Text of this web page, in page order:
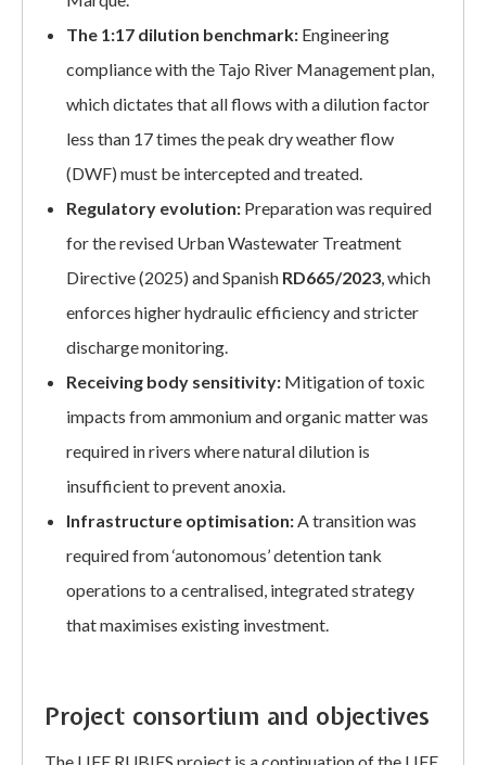
The 1:17 dilution benchmark: Engineering
compliance with the Tajo River Management plan,
which dictates that all flows with a dilution factor
less than 17 times the peak dry weather flow
(DWF) must be intercepted and treated.
Regulatory evolution: Preparation was required
for the revised Urban Wastewater Treatment
Directive (2025) and Spanish RD665/2023, which
enforces higher hydraulic efficiency and stricter
discharge monitoring.
Receiving body sensitivity: Mitigation of toxic
impacts from ammonium and organic matter was
required in rivers where natural dilution is
insufficient to prevent anoxia.
Infrastructure optimisation:A transition was
required from ‘autonomous’ detention tank
operations to a centralised, integrated strategy
that maximises existing investment.
Project consortium and objectives